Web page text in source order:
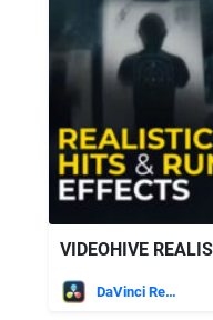
DaVinci Resolve